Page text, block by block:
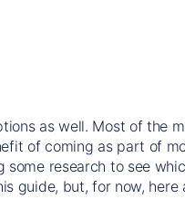
as well. Most of the
of coming as part of
some research to see
guide, but, for now,